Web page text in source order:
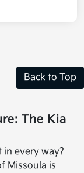
Back to Top
The Kia
every way?
Missoula is